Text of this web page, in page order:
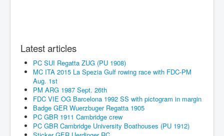
Latest articles
PC SUI Regatta ZUG (PU 1908)
MC ITA 2015 La Spezia Gulf rowing race with FDC-PM
Aug. 1st
PM ARG 1987 Sept. 26th
FDC VIE OG Barcelona 1992 SS with pictogram in margin
Badge GER Wuerzbuger Regatta 1905
PC GBR 1911 Cambridge crew
PC GBR Cambridge University Boathouses (PU 1912)